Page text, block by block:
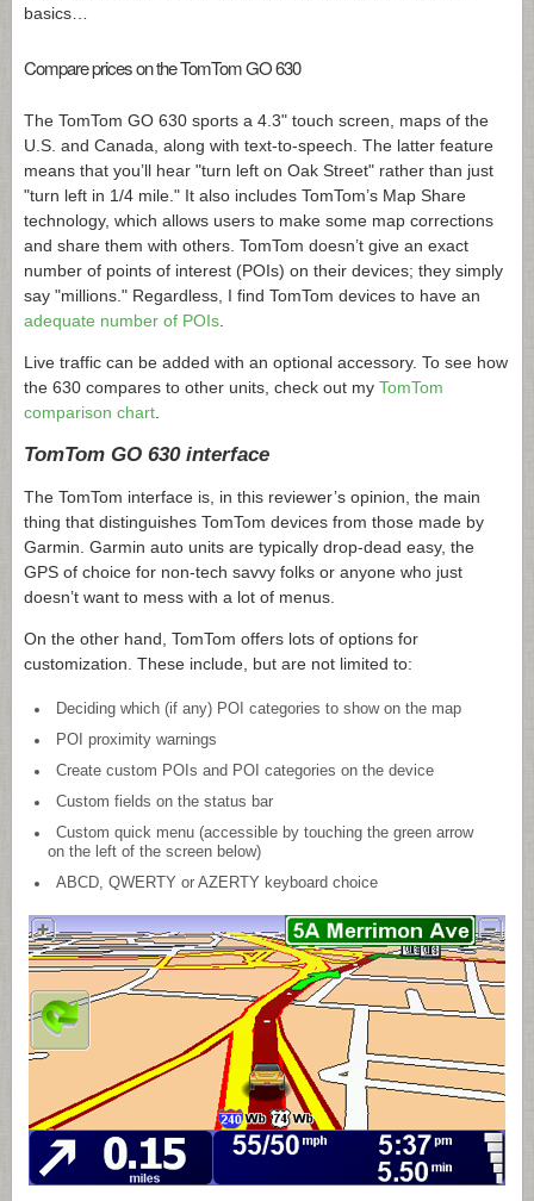
basics…
Compare prices on the TomTom GO 630
The TomTom GO 630 sports a 4.3" touch screen, maps of the
U.S. and Canada, along with text-to-speech. The latter feature
means that you’ll hear "turn left on Oak Street" rather than just
"turn left in 1/4 mile." It also includes TomTom’s Map Share
technology, which allows users to make some map corrections
and share them with others. TomTom doesn’t give an exact
number of points of interest (POIs) on their devices; they simply
say "millions." Regardless, I find TomTom devices to have an
adequate number of POIs.
Live traffic can be added with an optional accessory. To see how
the 630 compares to other units, check out my TomTom
comparison chart.
TomTom GO 630 interface
The TomTom interface is, in this reviewer’s opinion, the main
thing that distinguishes TomTom devices from those made by
Garmin. Garmin auto units are typically drop-dead easy, the
GPS of choice for non-tech savvy folks or anyone who just
doesn’t want to mess with a lot of menus.
On the other hand, TomTom offers lots of options for
customization. These include, but are not limited to:
Deciding which (if any) POI categories to show on the map
POI proximity warnings
Create custom POIs and POI categories on the device
Custom fields on the status bar
Custom quick menu (accessible by touching the green arrow
on the left of the screen below)
ABCD, QWERTY or AZERTY keyboard choice